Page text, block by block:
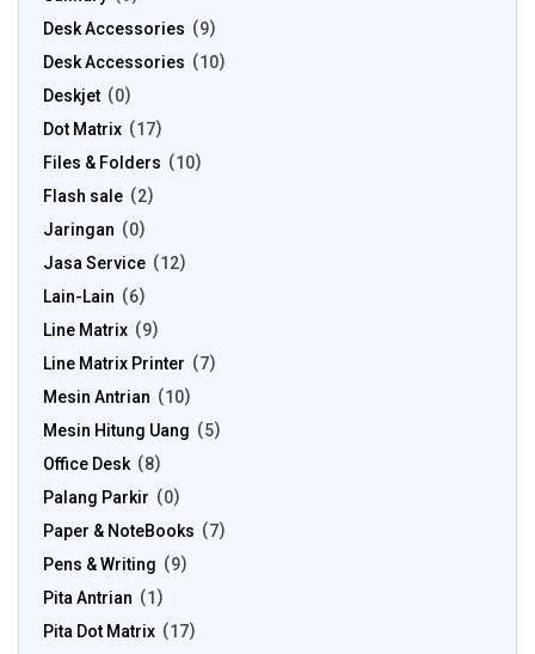
Desk Accessories
9
Desk Accessories
10
Deskjet
0
Dot Matrix
17
Files & Folders
10
Flash sale
2
Jaringan
0
Jasa Service
12
Lain-Lain
6
Line Matrix
9
Line Matrix Printer
7
Mesin Antrian
10
Mesin Hitung Uang
5
Office Desk
8
Palang Parkir
0
Paper & NoteBooks
7
Pens & Writing
9
Pita Antrian
1
Pita Dot Matrix
17